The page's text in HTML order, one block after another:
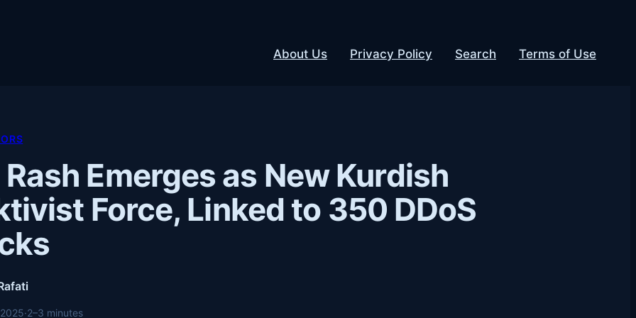
About Us Privacy Policy Search Terms of Use
Emerges as New Kurdish
Force, Linked to 350 DDoS
·2–3 minutes